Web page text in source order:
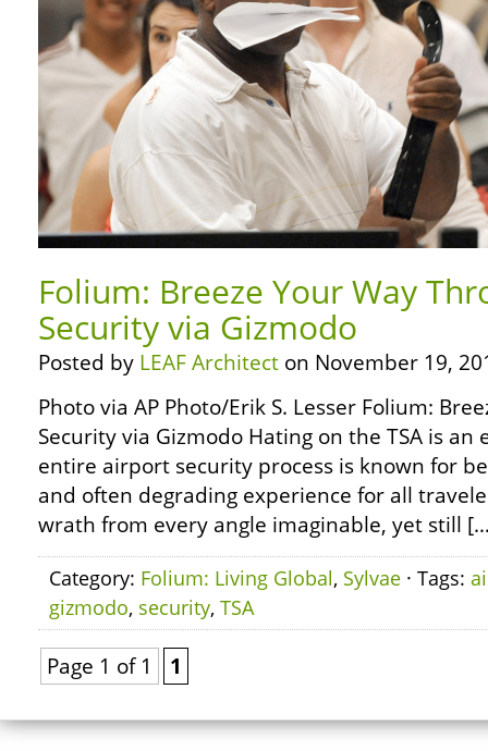
Folium: Breeze Your Way
Security via Gizmodo
Posted by LEAF Architect on November 19,
Photo via AP Photo/Erik S. Lesser Folium:
Security via Gizmodo Hating on the TSA is an
entire airport security process is known for
and often degrading experience for all
wrath from every angle imaginable, yet still
Category: Folium: Living Global, Sylvae · Tags:
gizmodo, security, TSA
Page 1 of 1 1